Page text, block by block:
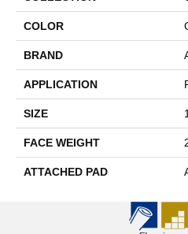
COLOR
BRAND
APPLICATION
SIZE
FACE WEIGHT
ATTACHED PAD